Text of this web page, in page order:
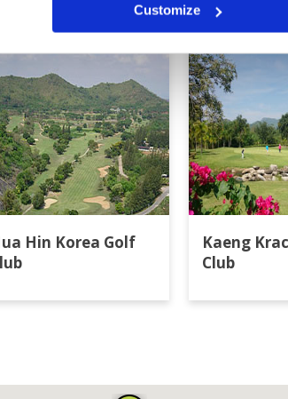
Customize
Hin Korea Golf
Kaeng
Club